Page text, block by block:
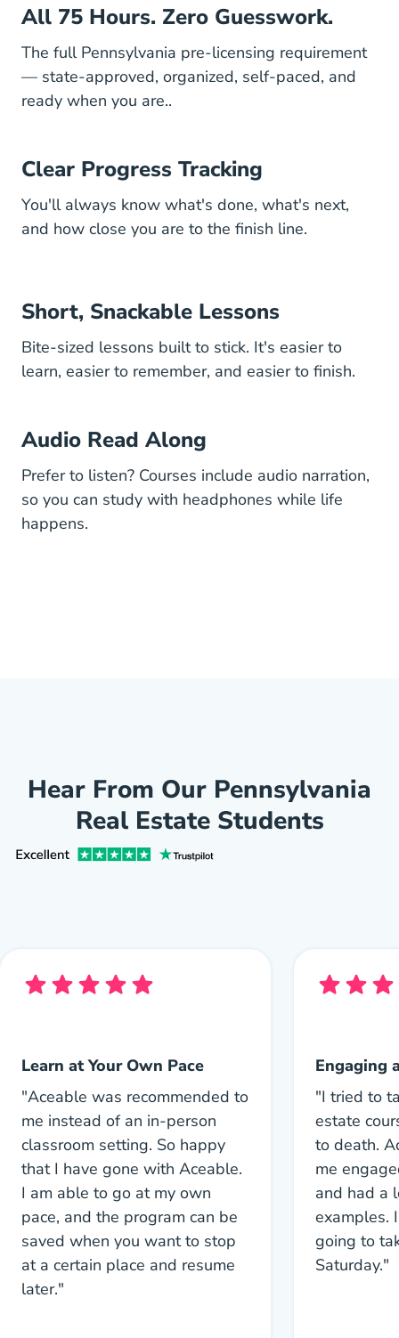
All 75 Hours. Zero Guesswork.
The full Pennsylvania pre-licensing requirement
— state-approved, organized, self-paced, and
ready when you are..
Clear Progress Tracking
You'll always know what's done, what's next,
and how close you are to the finish line.
Short, Snackable Lessons
Bite-sized lessons built to stick. It's easier to
learn, easier to remember, and easier to finish.
Audio Read Along
Prefer to listen? Courses include audio narration,
so you can study with headphones while life
happens.
Hear From Our Pennsylvania
Real Estate Students
Learn at Your Own Pace
"Aceable was recommended to
me instead of an in-person
classroom setting. So happy
that I have gone with Aceable.
I am able to go at my own
pace, and the program can be
saved when you want to stop
at a certain place and resume
later."
Engaging
"I tried to
estate
to death.
me
and had a
examples.
going to
Saturday."